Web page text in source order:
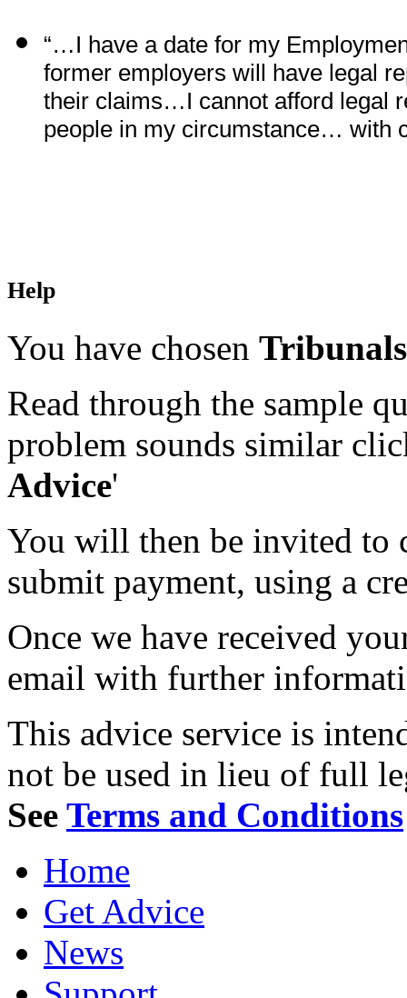
“…I have a date for my
former employers will have legal
their claims…I cannot afford legal
people in my circumstance… with
Help
You have chosen Tribunals
Read through the sample
problem sounds similar
Advice'
You will then be invited to
submit payment, using a
Once we have received
email with further
This advice service is
not be used in lieu of full
See Terms and Conditions
Home
Get Advice
News